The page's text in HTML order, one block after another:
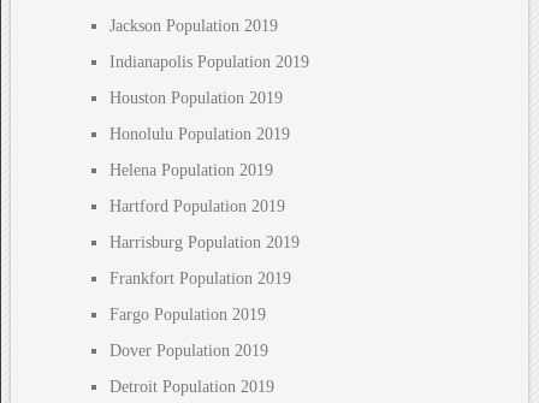
Jackson Population 2019
Indianapolis Population 2019
Houston Population 2019
Honolulu Population 2019
Helena Population 2019
Hartford Population 2019
Harrisburg Population 2019
Frankfort Population 2019
Fargo Population 2019
Dover Population 2019
Detroit Population 2019